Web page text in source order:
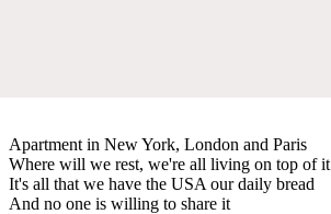
Apartment in New York, London and Paris
Where will we rest, we're all living on top of it
It's all that we have the USA our daily bread
And no one is willing to share it